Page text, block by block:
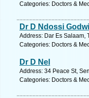
Categories: Doctors &
Dr D Ndossi
Address: Dar Es Salaam,
Categories: Doctors &
Dr D Nel
Address: 34 Peace St,
Categories: Doctors &